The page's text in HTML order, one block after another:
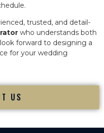
trusted, and detail-
who understands both
forward to designing a
for your wedding
US